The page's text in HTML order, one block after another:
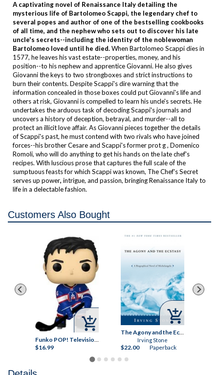
A captivating novel of Renaissance Italy detailing the
mysterious life of Bartolomeo Scappi, the legendary chef to
several popes and author of one of the bestselling cookbooks
of all time, and the nephew who sets out to discover his late
uncle's secrets--including the identity of the noblewoman
Bartolomeo loved until he died.When Bartolomeo Scappi dies in
1577, he leaves his vast estate--properties, money, and his
position--to his nephew and apprentice Giovanni. He also gives
Giovanni the keys to two strongboxes and strict instructions to
burn their contents. Despite Scappi's dire warning that the
information concealed in those boxes could put Giovanni's life and
others at risk, Giovanni is compelled to learn his uncle's secrets. He
undertakes the arduous task of decoding Scappi's journals and
uncovers a history of deception, betrayal, and murder--all to
protect an illicit love affair. As Giovanni pieces together the details
of Scappi's past, he must contend with two rivals who have joined
forces--his brother Cesare and Scappi's former prot g , Domenico
Romoli, who will do anything to get his hands on the late chef's
recipes. With luscious prose that captures the full scale of the
sumptuous feasts for which Scappi was known, The Chef's Secret
serves up power, intrigue, and passion, bringing Renaissance Italy to
life in a delectable fashion.
Customers Also Bought

Funko POP! Television: Heated Rivalry, Shane Hollander Vinyl Figure
$16.99

The Agony and the Ecstasy
Irving Stone
$22.00 Paperback